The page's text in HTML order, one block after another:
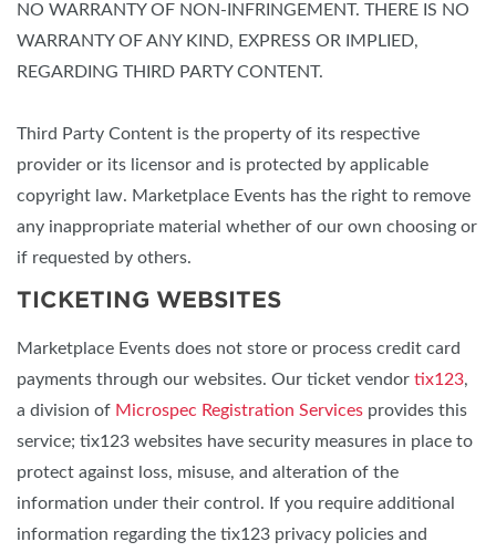
NO WARRANTY OF NON-INFRINGEMENT. THERE IS NO
WARRANTY OF ANY KIND, EXPRESS OR IMPLIED,
REGARDING THIRD PARTY CONTENT.
Third Party Content is the property of its respective
provider or its licensor and is protected by applicable
copyright law. Marketplace Events has the right to remove
any inappropriate material whether of our own choosing or
if requested by others.
TICKETING WEBSITES
Marketplace Events does not store or process credit card
payments through our websites. Our ticket vendor tix123,
a division of Microspec Registration Services provides this
service; tix123 websites have security measures in place to
protect against loss, misuse, and alteration of the
information under their control. If you require additional
information regarding the tix123 privacy policies and